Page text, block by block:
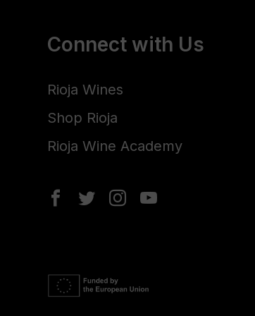
Connect with Us
Rioja Wines
Shop Rioja
Rioja Wine Academy